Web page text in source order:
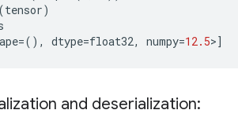
(tensor)
=(), dtype=float32, numpy=12.5>]
and deserialization: